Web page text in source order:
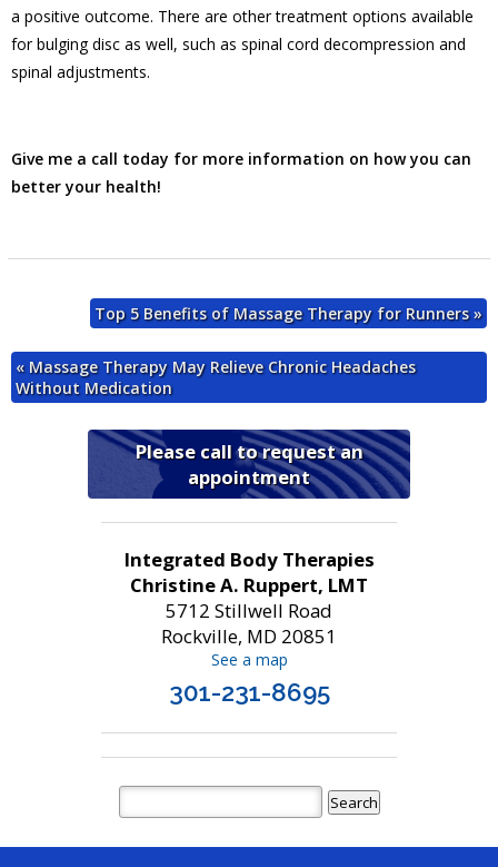
a positive outcome. There are other treatment options available
for bulging disc as well, such as spinal cord decompression and
spinal adjustments.
Give me a call today for more information on how you can
better your health!
Top 5 Benefits of Massage Therapy for Runners»
«Massage Therapy May Relieve Chronic Headaches
Without Medication
Please call to request an
appointment
Integrated Body Therapies
Christine A. Ruppert, LMT
5712 Stillwell Road
Rockville, MD 20851
See a map
301-231-8695